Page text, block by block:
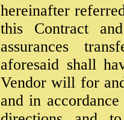
hereinafter
this Contract
assurances
aforesaid shall
Vendor will for
and in